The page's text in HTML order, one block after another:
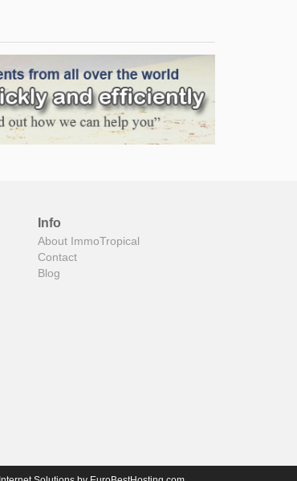
Info
About ImmoTropical
Contact
Blog